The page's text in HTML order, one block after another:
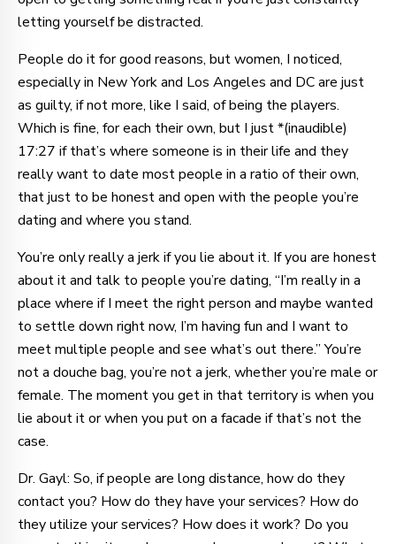
letting yourself be distracted.
People do it for good reasons, but women, I noticed,
especially in New York and Los Angeles and DC are just
as guilty, if not more, like I said, of being the players.
Which is fine, for each their own, but I just *(inaudible)
17:27 if that’s where someone is in their life and they
really want to date most people in a ratio of their own,
that just to be honest and open with the people you’re
dating and where you stand.
You’re only really a jerk if you lie about it. If you are honest
about it and talk to people you’re dating, “I’m really in a
place where if I meet the right person and maybe wanted
to settle down right now, I’m having fun and I want to
meet multiple people and see what’s out there.” You’re
not a douche bag, you’re not a jerk, whether you’re male or
female. The moment you get in that territory is when you
lie about it or when you put on a facade if that’s not the
case.
Dr. Gayl: So, if people are long distance, how do they
contact you? How do they have your services? How do
they utilize your services? How does it work? Do you